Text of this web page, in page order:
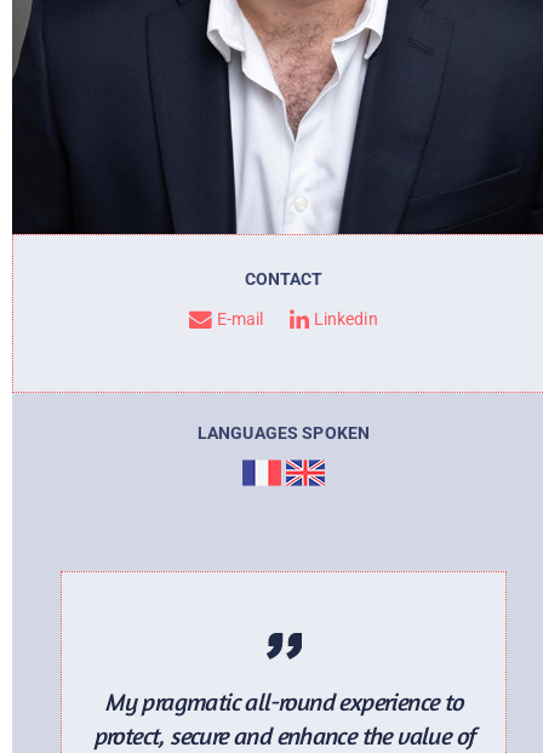
CONTACT
E-mail Linkedin
LANGUAGES SPOKEN
My pragmatic all-round experience to
protect, secure and enhance the value of